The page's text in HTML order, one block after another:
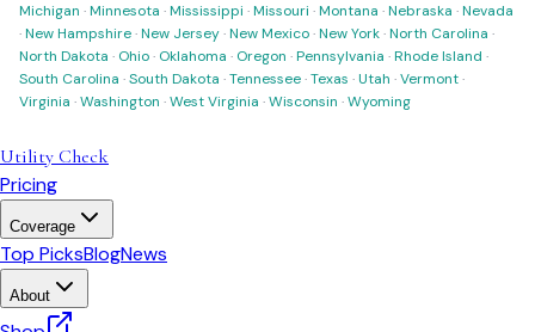
Michigan ·Minnesota ·Mississippi ·Missouri ·Montana ·Nebraska ·Nevada
·New Hampshire·New Jersey·New Mexico·New York·North Carolina ·
North Dakota · Ohio· Oklahoma · Oregon ·Pennsylvania ·Rhode Island ·
South Carolina ·South Dakota ·Tennessee·Texas ·Utah ·Vermont·
Virginia ·Washington ·West Virginia ·Wisconsin ·Wyoming
Utility Check
Pricing
Coverage
Top PicksBlogNews
About